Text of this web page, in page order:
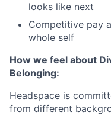
looks like next
Competitive pay
whole self
How we feel about
Belonging:
Headspace is
from different